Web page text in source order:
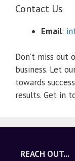
Contact Us
Email:
Don’t miss
business. Let
towards
results. Get in
REACH OUT...